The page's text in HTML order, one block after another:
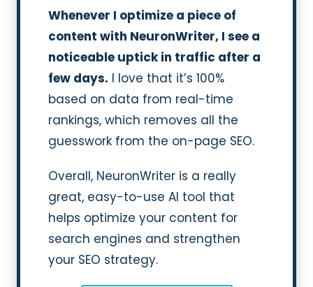
Whenever I optimize a piece of
content with NeuronWriter, I see a
noticeable uptick in traffic after a
few days. I love that it’s 100%
based on data from real-time
rankings, which removes all the
guesswork from the on-page SEO.
Overall, NeuronWriter is a really
great, easy-to-use AI tool that
helps optimize your content for
search engines and strengthen
your SEO strategy.